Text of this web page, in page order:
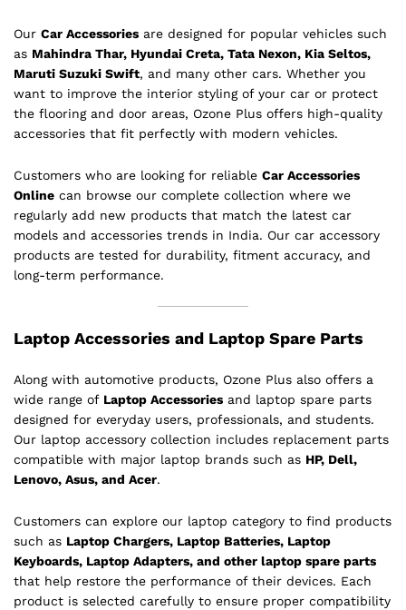
Our Car Accessories are designed for popular vehicles such
as Mahindra Thar, Hyundai Creta, Tata Nexon, Kia Seltos,
Maruti Suzuki Swift, and many other cars. Whether you
want to improve the interior styling of your car or protect
the flooring and door areas, Ozone Plus offers high-quality
accessories that fit perfectly with modern vehicles.
Customers who are looking for reliable Car Accessories
Online can browse our complete collection where we
regularly add new products that match the latest car
models and accessories trends in India. Our car accessory
products are tested for durability, fitment accuracy, and
long-term performance.
Laptop Accessories and Laptop Spare Parts
Along with automotive products, Ozone Plus also offers a
wide range of Laptop Accessories and laptop spare parts
designed for everyday users, professionals, and students.
Our laptop accessory collection includes replacement parts
compatible with major laptop brands such as HP, Dell,
Lenovo, Asus, and Acer.
Customers can explore our laptop category to find products
such as Laptop Chargers, Laptop Batteries, Laptop
Keyboards, Laptop Adapters, and other laptop spare parts
that help restore the performance of their devices. Each
product is selected carefully to ensure proper compatibility